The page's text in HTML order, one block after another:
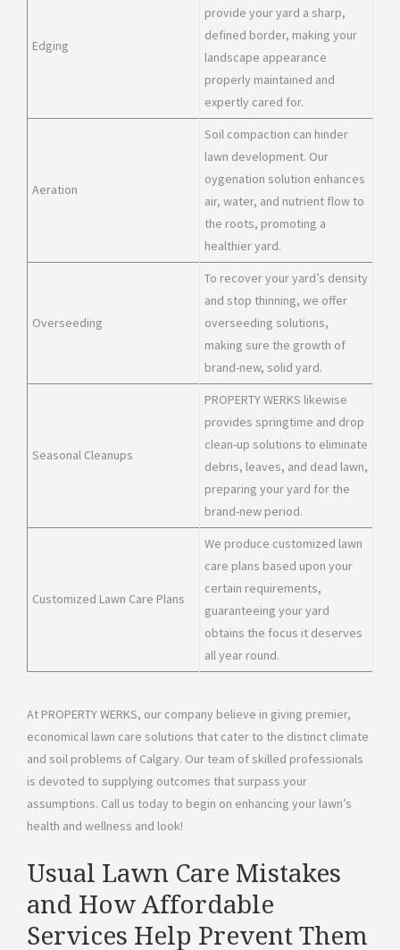
Edging
provide your yard a sharp,
defined border, making your
landscape appearance
properly maintained and
expertly cared for.
Aeration
Soil compaction can hinder
lawn development. Our
oygenation solution enhances
air, water, and nutrient flow to
the roots, promoting a
healthier yard.
Overseeding
To recover your yard’s density
and stop thinning, we offer
overseeding solutions,
making sure the growth of
brand-new, solid yard.
Seasonal Cleanups
PROPERTY WERKS likewise
provides springtime and drop
clean-up solutions to eliminate
debris, leaves, and dead lawn,
preparing your yard for the
brand-new period.
Customized Lawn Care Plans
We produce customized lawn
care plans based upon your
certain requirements,
guaranteeing your yard
obtains the focus it deserves
all year round.
At PROPERTY WERKS, our company believe in giving premier,
economical lawn care solutions that cater to the distinct climate
and soil problems of Calgary. Our team of skilled professionals
is devoted to supplying outcomes that surpass your
assumptions. Call us today to begin on enhancing your lawn’s
health and wellness and look!
Usual Lawn Care Mistakes
and How Affordable
Services Help Prevent Them